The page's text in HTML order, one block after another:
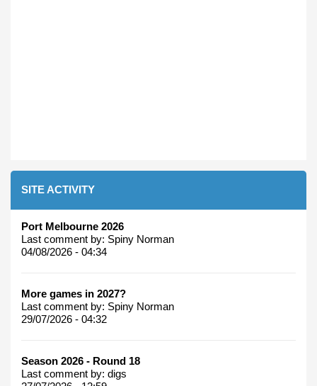
SITE ACTIVITY
Port Melbourne 2026
Last comment by: Spiny Norman
04/08/2026 - 04:34
More games in 2027?
Last comment by: Spiny Norman
29/07/2026 - 04:32
Season 2026 - Round 18
Last comment by: digs